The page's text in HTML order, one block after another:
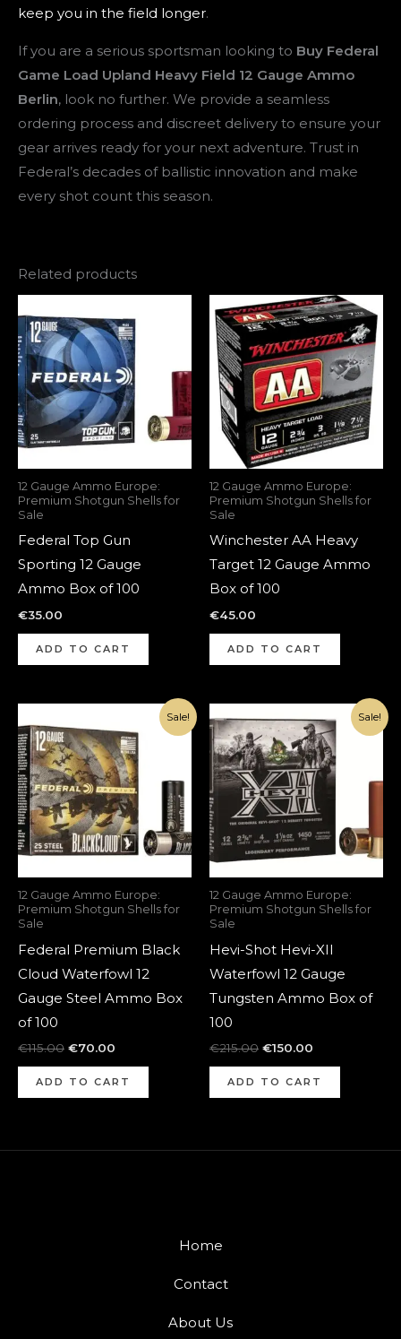
keep you in the field longer.
If you are a serious sportsman looking to Buy Federal
Game Load Upland Heavy Field 12 Gauge Ammo
Berlin, look no further. We provide a seamless
ordering process and discreet delivery to ensure your
gear arrives ready for your next adventure. Trust in
Federal’s decades of ballistic innovation and make
every shot count this season.
Related products
12 Gauge Ammo Europe:
Premium Shotgun Shells for
Sale
Federal Top Gun
Sporting 12 Gauge
Ammo Box of 100
€35.00
ADD TO CART
12 Gauge Ammo Europe:
Premium Shotgun Shells for
Sale
Winchester AA Heavy
Target 12 Gauge Ammo
Box of 100
€45.00
ADD TO CART
Sale!
12 Gauge Ammo Europe:
Premium Shotgun Shells for
Sale
Federal Premium Black
Cloud Waterfowl 12
Gauge Steel Ammo Box
of 100
€115.00
price
was:
€115.00.
€70.00
Current
is:
€70.00.
ADD TO CART
Sale!
12 Gauge Ammo Europe:
Premium Shotgun Shells for
Sale
Hevi-Shot Hevi-XII
Waterfowl 12 Gauge
Tungsten Ammo Box of
100
€215.00
price
was:
€215.00.
€150.00
Current
price
is:
€150.00.
ADD TO CART
Home
Contact
About Us